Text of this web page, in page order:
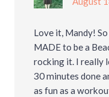
Love it, Mandy!
MADE to be a
rocking it. I really
30 minutes done
as fun as a